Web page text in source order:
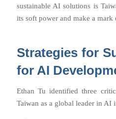
sustainable AI solutions is
its soft power and make a mark
Strategies for
for AI
Ethan Tu identified three
Taiwan as a global leader in AI